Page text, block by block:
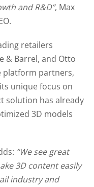
and R&D”, Max
retailers
& Barrel, and Otto
platform partners,
unique focus on
solution has already
3D models
“We see great
3D content easily
industry and